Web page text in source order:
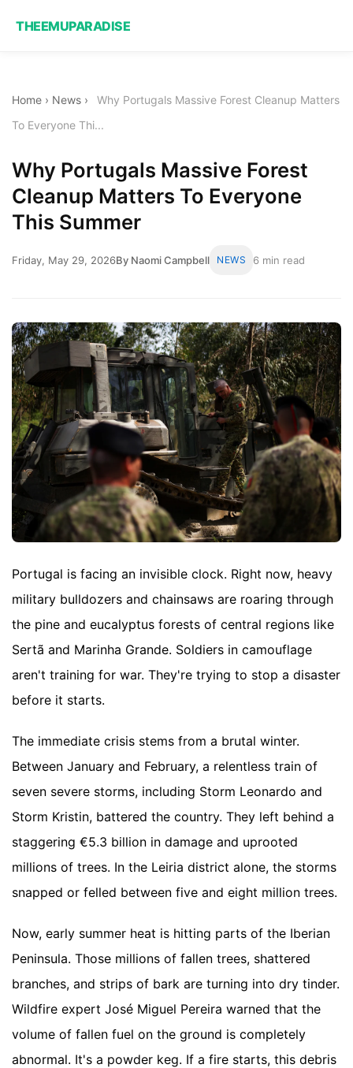
THEEMUPARADISE
Home › News ›
Why Portugals Massive Forest Cleanup Matters
To Everyone Thi...
Why Portugals Massive Forest
Cleanup Matters To Everyone
This Summer
Friday, May 29, 2026By Naomi Campbell NEWS 6 min read
Portugal is facing an invisible clock. Right now, heavy
military bulldozers and chainsaws are roaring through
the pine and eucalyptus forests of central regions like
Sertã and Marinha Grande. Soldiers in camouflage
aren't training for war. They're trying to stop a disaster
before it starts.
The immediate crisis stems from a brutal winter.
Between January and February, a relentless train of
seven severe storms, including Storm Leonardo and
Storm Kristin, battered the country. They left behind a
staggering €5.3 billion in damage and uprooted
millions of trees. In the Leiria district alone, the storms
snapped or felled between five and eight million trees.
Now, early summer heat is hitting parts of the Iberian
Peninsula. Those millions of fallen trees, shattered
branches, and strips of bark are turning into dry tinder.
Wildfire expert José Miguel Pereira warned that the
volume of fallen fuel on the ground is completely
abnormal. It's a powder keg. If a fire starts, this debris